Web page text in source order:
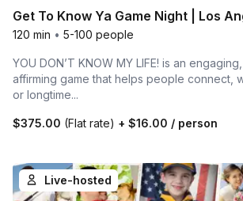
Get To Know Ya Game Night | Los
120 min • 5-100 people
YOU DON’T KNOW MY LIFE! is an
affirming game that helps people connect,
or longtime...
$375.00 (Flat rate) + $16.00 / person
Live-hosted